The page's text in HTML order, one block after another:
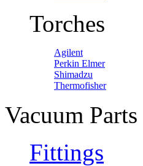
Torches
Agilent
Perkin Elmer
Shimadzu
Thermofisher
Vacuum Parts
Fittings